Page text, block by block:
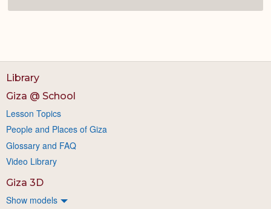
Library
Giza @ School
Lesson Topics
People and Places of Giza
Glossary and FAQ
Video Library
Giza 3D
Show models